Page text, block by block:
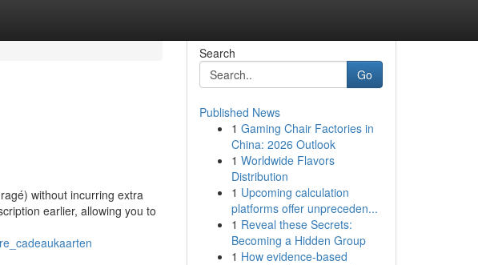
without incurring extra
earlier, allowing you to
Search
Go
Published News
1 Gaming Chair Factories in
China: 2026 Outlook
1 Worldwide Flavors
Distribution
1 Upcoming calculation
platforms offer unpreceden...
1 Reveal these Secrets:
Becoming a Hidden Group
1 How evidence-based